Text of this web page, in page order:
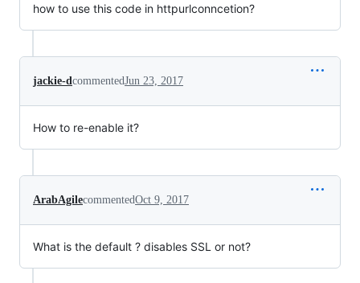
how to use this code in httpurlconncetion?
jackie-dcommentedJun 23, 2017
How to re-enable it?
ArabAgilecommentedOct 9, 2017
What is the default ? disables SSL or not?